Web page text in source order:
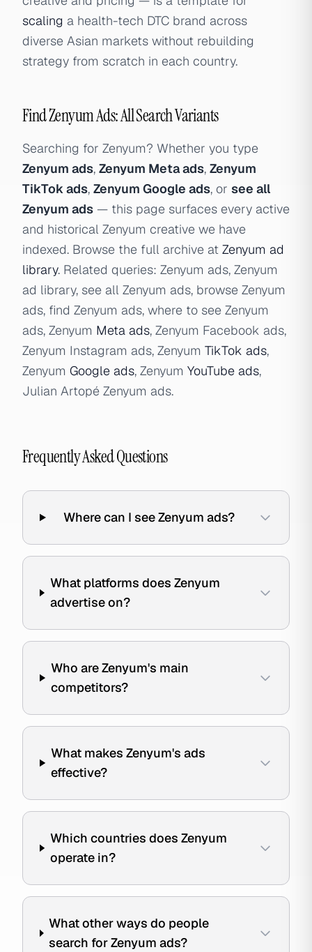
scaling a health-tech DTC brand across
diverse Asian markets without rebuilding
strategy from scratch in each country.
Find Zenyum Ads: All Search Variants
Searching for Zenyum? Whether you type
Zenyum ads, Zenyum Meta ads, Zenyum
TikTok ads, Zenyum Google ads, or see all
Zenyum ads — this page surfaces every active
and historical Zenyum creative we have
indexed. Browse the full archive at Zenyum ad
library. Related queries: Zenyum ads, Zenyum
ad library, see all Zenyum ads, browse Zenyum
ads, find Zenyum ads, where to see Zenyum
ads, Zenyum Meta ads, Zenyum Facebook ads,
Zenyum Instagram ads, Zenyum TikTok ads,
Zenyum Google ads, Zenyum YouTube ads,
Julian Artopé Zenyum ads.
Frequently Asked Questions
Where can I see Zenyum ads?
What platforms does Zenyum
advertise on?
Who are Zenyum's main
competitors?
What makes Zenyum's ads
effective?
Which countries does Zenyum
operate in?
What other ways do people
search for Zenyum ads?